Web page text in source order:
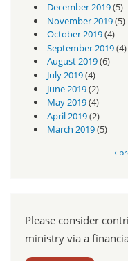
December 2019(5)
November 2019(5)
October 2019(4)
September 2019(4)
August 2019(6)
July 2019(4)
June 2019(2)
May 2019(4)
April 2019(2)
March 2019(5)
‹
Please consider
ministry via a